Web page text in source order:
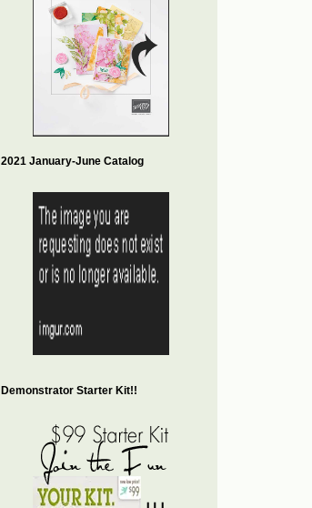
2021 January-June Catalog
Demonstrator Starter Kit!!